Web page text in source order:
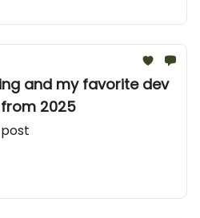
and my favorite dev
2025